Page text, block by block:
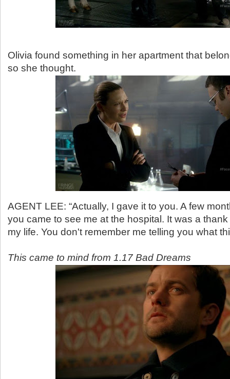
Olivia found something in her apartment that
so she thought.
AGENT LEE: “Actually, I gave it to you. A few
you came to see me at the hospital. It was a
my life. You don't remember me telling you what
This came to mind from 1.17 Bad Dreams